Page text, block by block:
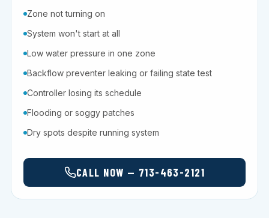
Zone not turning on
System won't start at all
Low water pressure in one zone
Backflow preventer leaking or failing state test
Controller losing its schedule
Flooding or soggy patches
Dry spots despite running system
CALL NOW — 713-463-2121